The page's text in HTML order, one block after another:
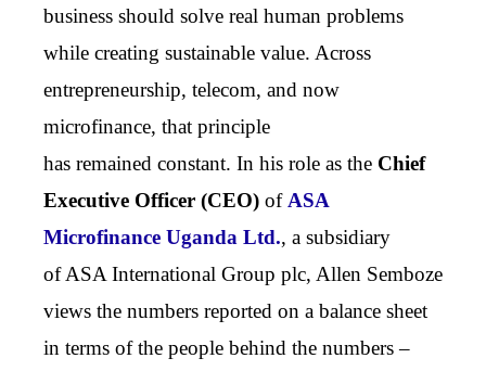
business should solve real human problems
while creating sustainable value. Across
entrepreneurship, telecom, and now
microfinance, that principle
has remained constant. In his role as the Chief
Executive Officer (CEO)of ASA
Microfinance Uganda Ltd., a subsidiary
of ASA International Group plc, Allen Semboze
views the numbers reported on a balance sheet
in terms of the people behind the numbers –